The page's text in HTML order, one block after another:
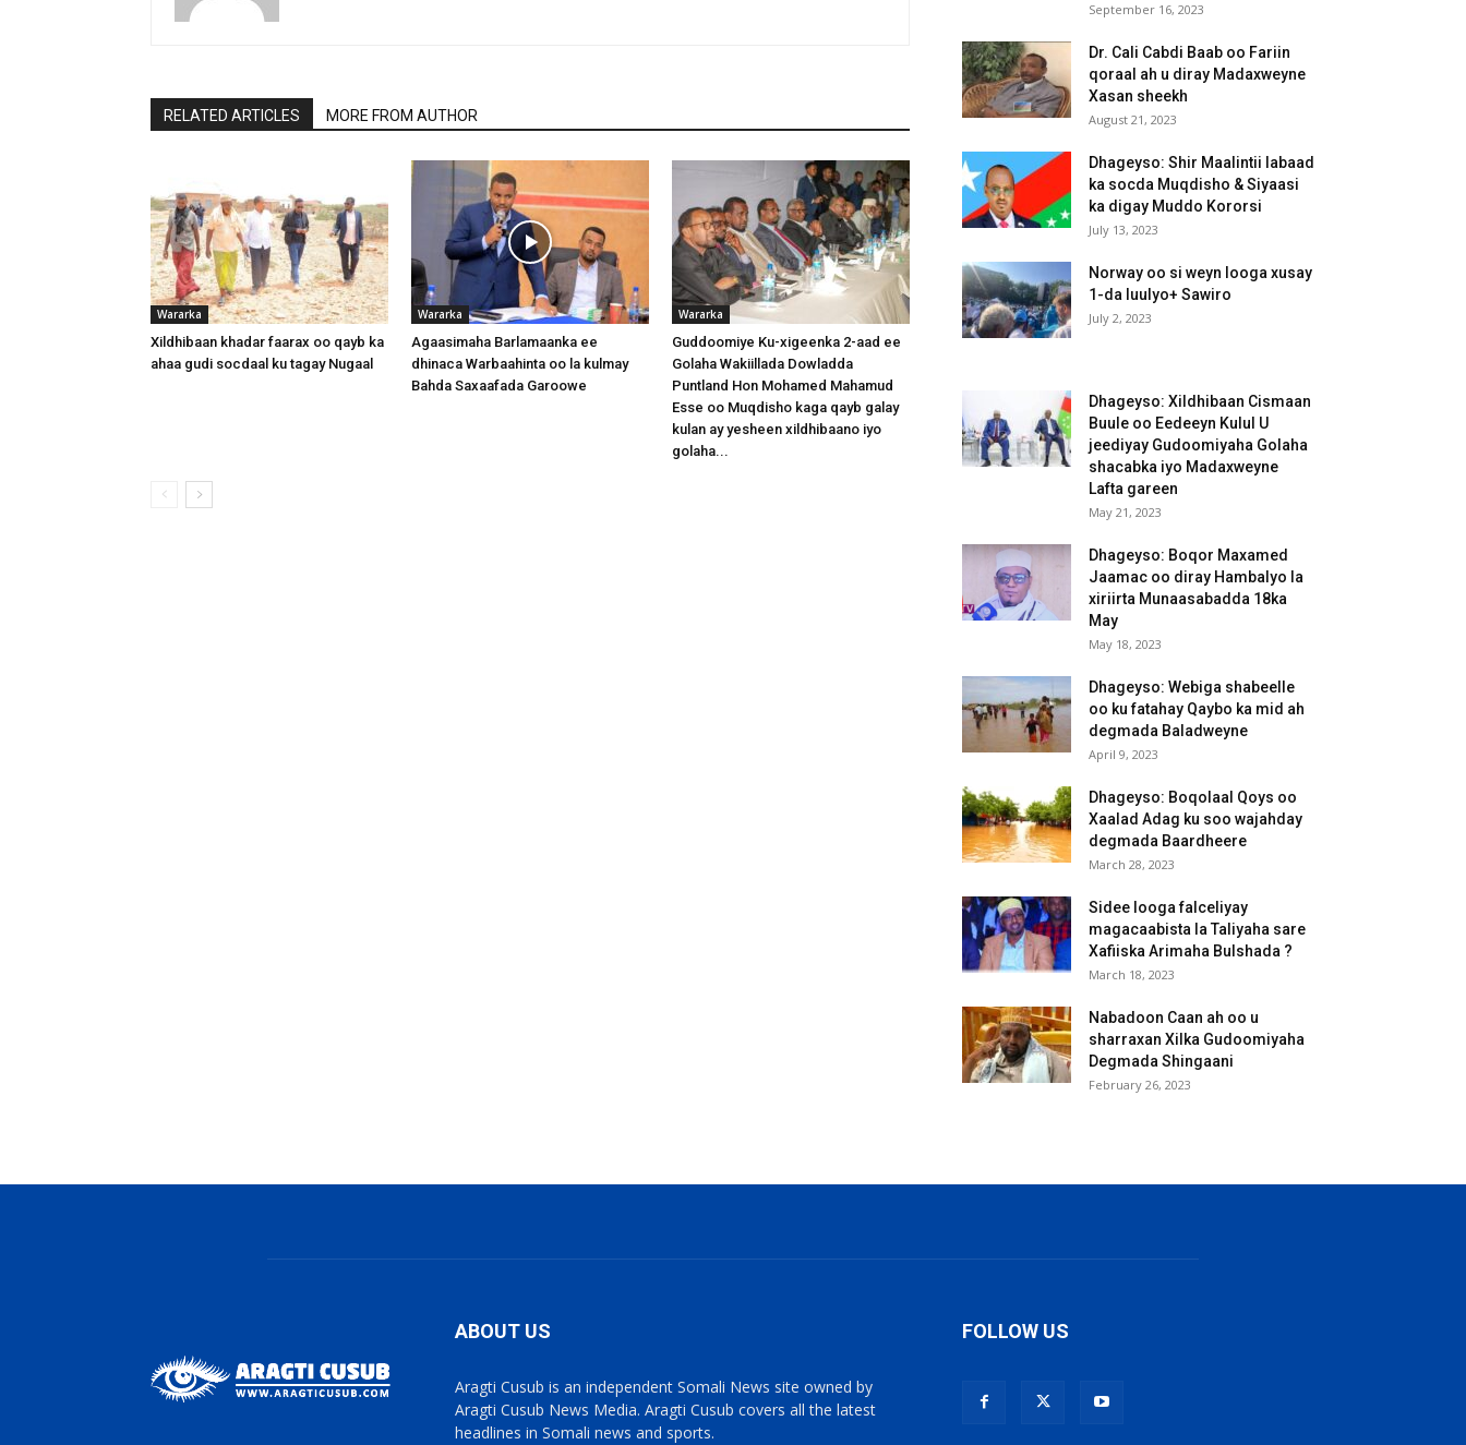
RELATED ARTICLES MORE FROM AUTHOR
Wararka
Xildhibaan khadar faarax oo qayb ka
ahaa gudi socdaal ku tagay Nugaal
Wararka
Agaasimaha Barlamaanka ee
dhinaca Warbaahinta oo la kulmay
Bahda Saxaafada Garoowe
Wararka
Guddoomiye Ku-xigeenka 2-aad ee
Golaha Wakiillada Dowladda
Puntland Hon Mohamed Mahamud
Esse oo Muqdisho kaga qayb galay
kulan ay yesheen xildhibaano iyo
golaha...
September 16, 2023
Dr. Cali Cabdi Baab oo Fariin
qoraal ah u diray Madaxweyne
Xasan sheekh
August 21, 2023
Dhageyso: Shir Maalintii labaad
ka socda Muqdisho & Siyaasi
ka digay Muddo Kororsi
July 13, 2023
Norway oo si weyn looga xusay
1-da luulyo+ Sawiro
July 2, 2023
Dhageyso: Xildhibaan Cismaan
Buule oo Eedeeyn Kulul U
jeediyay Gudoomiyaha Golaha
shacabka iyo Madaxweyne
Lafta gareen
May 21, 2023
Dhageyso: Boqor Maxamed
Jaamac oo diray Hambalyo la
xiriirta Munaasabadda 18ka
May
May 18, 2023
Dhageyso: Webiga shabeelle
oo ku fatahay Qaybo ka mid ah
degmada Baladweyne
April 9, 2023
Dhageyso: Boqolaal Qoys oo
Xaalad Adag ku soo wajahday
degmada Baardheere
March 28, 2023
Sidee looga falceliyay
magacaabista la Taliyaha sare
Xafiiska Arimaha Bulshada ?
March 18, 2023
Nabadoon Caan ah oo u
sharraxan Xilka Gudoomiyaha
Degmada Shingaani
February 26, 2023
ABOUT US
Aragti Cusub is an independent Somali News site owned by
Aragti Cusub News Media. Aragti Cusub covers all the latest
headlines in Somali news and sports.
FOLLOW US